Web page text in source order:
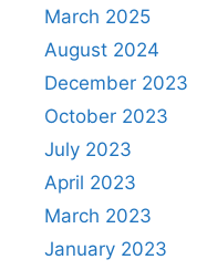
March 2025
August 2024
December 2023
October 2023
July 2023
April 2023
March 2023
January 2023